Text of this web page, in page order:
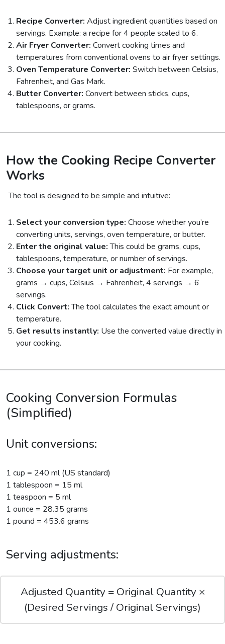
Recipe Converter: Adjust ingredient quantities based on
servings. Example: a recipe for 4 people scaled to 6.
Air Fryer Converter: Convert cooking times and
temperatures from conventional ovens to air fryer settings.
Oven Temperature Converter: Switch between Celsius,
Fahrenheit, and Gas Mark.
Butter Converter: Convert between sticks, cups,
tablespoons, or grams.
How the Cooking Recipe Converter
Works
The tool is designed to be simple and intuitive:
Select your conversion type: Choose whether you’re
converting units, servings, oven temperature, or butter.
Enter the original value:This could be grams, cups,
tablespoons, temperature, or number of servings.
Choose your target unit or adjustment: For example,
grams → cups, Celsius → Fahrenheit, 4 servings → 6
servings.
Click Convert:The tool calculates the exact amount or
temperature.
Get results instantly: Use the converted value directly in
your cooking.
Cooking Conversion Formulas
(Simplified)
Unit conversions:
1 cup = 240 ml (US standard)
1 tablespoon = 15 ml
1 teaspoon = 5 ml
1 ounce = 28.35 grams
1 pound = 453.6 grams
Serving adjustments:
Adjusted Quantity = Original Quantity ×
(Desired Servings / Original Servings)